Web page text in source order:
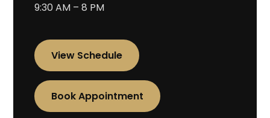
9:30 AM – 8 PM
View Schedule
Book Appointment